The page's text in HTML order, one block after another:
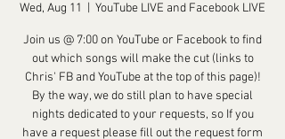
Wed, Aug 11 YouTube LIVE and Facebook LIVE
Join us @ 7:00 on YouTube or Facebook to find
out which songs will make the cut (links to
Chris' FB and YouTube at the top of this page)!
By the way, we do still plan to have special
nights dedicated to your requests, so If you
have a request please fill out the request form